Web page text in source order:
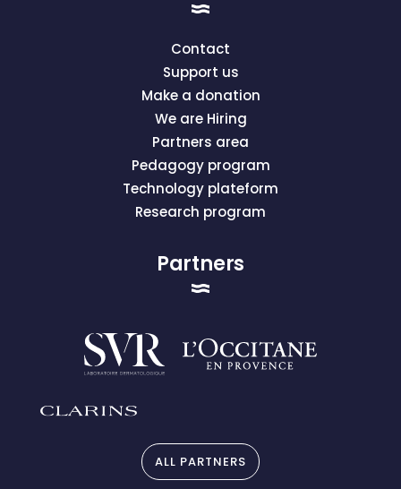
Contact
Support us
Make a donation
We are Hiring
Partners area
Pedagogy program
Technology plateform
Research program
Partners
ALL PARTNERS